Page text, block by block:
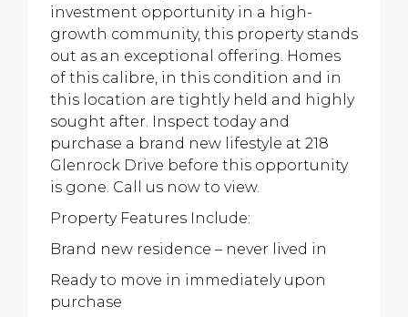
investment opportunity in a high-
growth community, this property stands
out as an exceptional offering. Homes
of this calibre, in this condition and in
this location are tightly held and highly
sought after. Inspect today and
purchase a brand new lifestyle at 218
Glenrock Drive before this opportunity
is gone. Call us now to view.
Property Features Include:
Brand new residence – never lived in
Ready to move in immediately upon
purchase